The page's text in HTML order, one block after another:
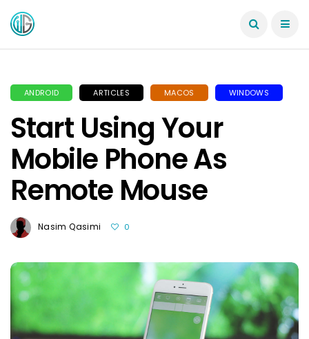
ANDROID ARTICLES MACOS WINDOWS
Start Using Your
Mobile Phone As
Remote Mouse
Nasim Qasimi 0